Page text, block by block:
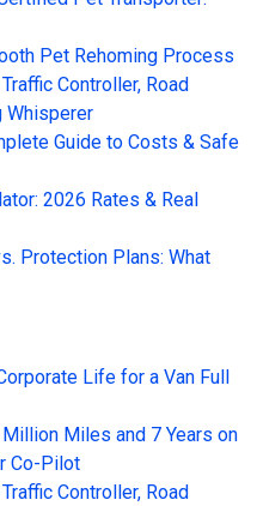
Pet Rehoming Process
Controller, Road
Whisperer
Guide to Costs & Safe
2026 Rates & Real
Protection Plans: What
Life for a Van Full
Miles and 7 Years on
Co-Pilot
Controller, Road